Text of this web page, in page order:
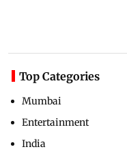
Top Categories
Mumbai
Entertainment
India